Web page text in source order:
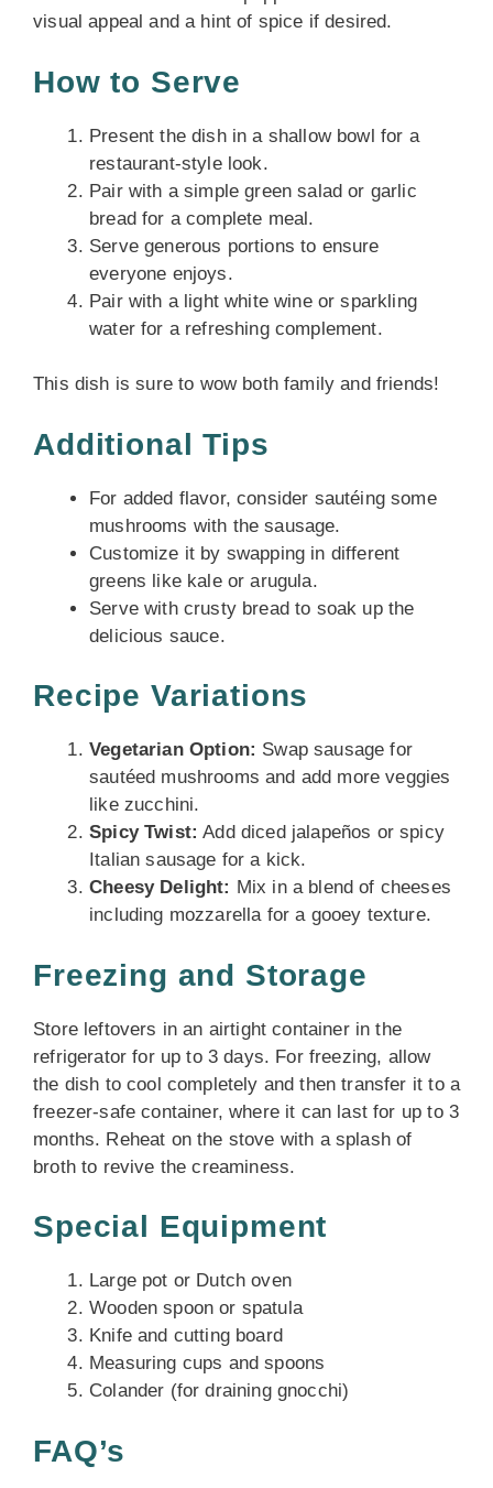
visual appeal and a hint of spice if desired.
How to Serve
Present the dish in a shallow bowl for a
restaurant-style look.
Pair with a simple green salad or garlic
bread for a complete meal.
Serve generous portions to ensure
everyone enjoys.
Pair with a light white wine or sparkling
water for a refreshing complement.
This dish is sure to wow both family and friends!
Additional Tips
For added flavor, consider sautéing some
mushrooms with the sausage.
Customize it by swapping in different
greens like kale or arugula.
Serve with crusty bread to soak up the
delicious sauce.
Recipe Variations
Vegetarian Option: Swap sausage for
sautéed mushrooms and add more veggies
like zucchini.
Spicy Twist: Add diced jalapeños or spicy
Italian sausage for a kick.
Cheesy Delight: Mix in a blend of cheeses
including mozzarella for a gooey texture.
Freezing and Storage
Store leftovers in an airtight container in the
refrigerator for up to 3 days. For freezing, allow
the dish to cool completely and then transfer it to a
freezer-safe container, where it can last for up to 3
months. Reheat on the stove with a splash of
broth to revive the creaminess.
Special Equipment
Large pot or Dutch oven
Wooden spoon or spatula
Knife and cutting board
Measuring cups and spoons
Colander (for draining gnocchi)
FAQ’s